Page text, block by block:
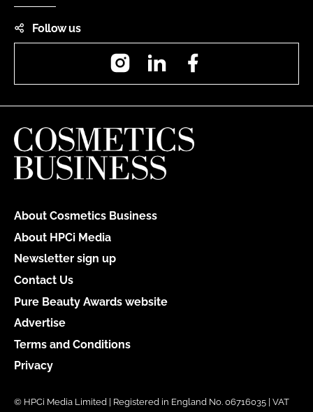
Follow us
InstagramLinkedIn
About Cosmetics Business
About HPCi Media
Newsletter sign up
Contact Us
Pure Beauty Awards website
Advertise
Terms and Conditions
Privacy
© HPCi Media Limited | Registered in England No. 06716035 | VAT